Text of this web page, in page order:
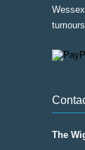
The